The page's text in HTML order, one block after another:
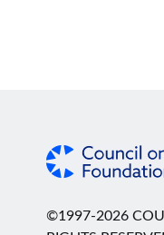
©1997-2026